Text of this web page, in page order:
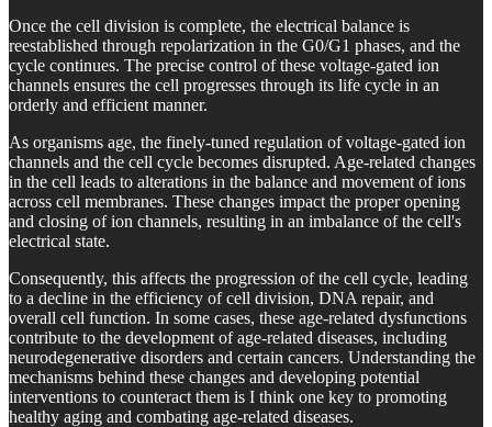
Once the cell division is complete, the electrical balance is
reestablished through repolarization in the G0/G1 phases, and the
cycle continues. The precise control of these voltage-gated ion
channels ensures the cell progresses through its life cycle in an
orderly and efficient manner.
As organisms age, the finely-tuned regulation of voltage-gated ion
channels and the cell cycle becomes disrupted. Age-related changes
in the cell leads to alterations in the balance and movement of ions
across cell membranes. These changes impact the proper opening
and closing of ion channels, resulting in an imbalance of the cell's
electrical state.
Consequently, this affects the progression of the cell cycle, leading
to a decline in the efficiency of cell division, DNA repair, and
overall cell function. In some cases, these age-related dysfunctions
contribute to the development of age-related diseases, including
neurodegenerative disorders and certain cancers. Understanding the
mechanisms behind these changes and developing potential
interventions to counteract them is I think one key to promoting
healthy aging and combating age-related diseases.